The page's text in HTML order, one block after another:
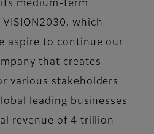
medium-term
which
aspire to continue our
that creates
various stakeholders
leading businesses
revenue of 4 trillion